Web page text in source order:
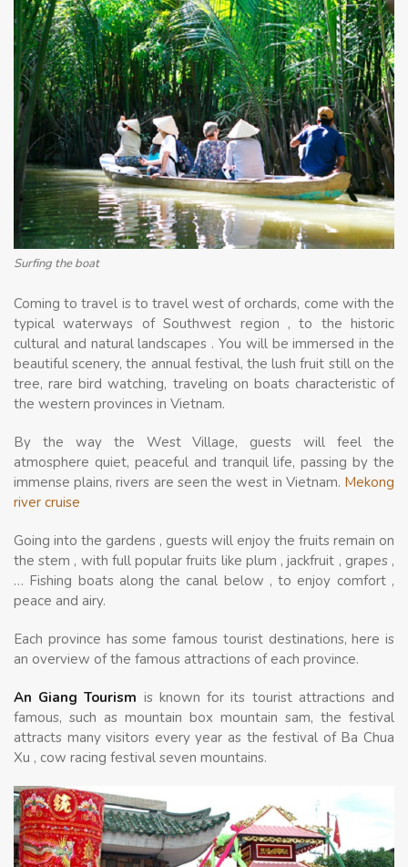
Surfing the boat
Coming to travel is to travel west of orchards, come with the
typical waterways of Southwest region , to the historic
cultural and natural landscapes . You will be immersed in the
beautiful scenery, the annual festival, the lush fruit still on the
tree, rare bird watching, traveling on boats characteristic of
the western provinces in Vietnam.
By the way the West Village, guests will feel the
atmosphere quiet, peaceful and tranquil life, passing by the
immense plains, rivers are seen the west in Vietnam. Mekong
river cruise
Going into the gardens , guests will enjoy the fruits remain on
the stem , with full popular fruits like plum , jackfruit , grapes ,
… Fishing boats along the canal below , to enjoy comfort ,
peace and airy.
Each province has some famous tourist destinations, here is
an overview of the famous attractions of each province.
An Giang Tourism is known for its tourist attractions and
famous, such as mountain box mountain sam, the festival
attracts many visitors every year as the festival of Ba Chua
Xu , cow racing festival seven mountains.